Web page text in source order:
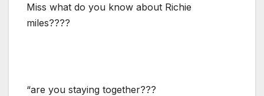
Miss what do you know about Richie
miles????
“are you staying together???